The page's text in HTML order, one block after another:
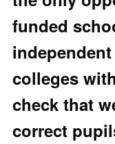
funded
colleges
check that
correct